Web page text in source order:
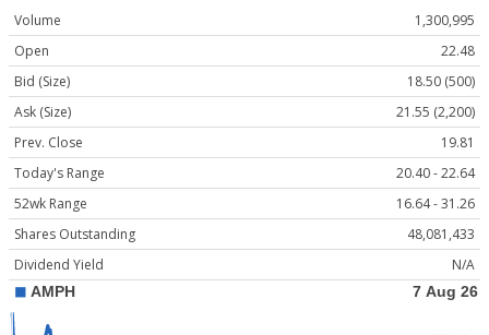
Volume
1,300,995
Open
22.48
Bid (Size)
18.50 (500)
Ask (Size)
21.55 (2,200)
Prev. Close
19.81
Today's Range
20.40 - 22.64
52wk Range
16.64 - 31.26
Shares Outstanding
48,081,433
Dividend Yield
N/A